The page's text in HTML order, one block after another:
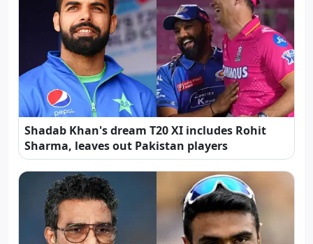
Shadab Khan's dream T20 XI includes Rohit
Sharma, leaves out Pakistan players